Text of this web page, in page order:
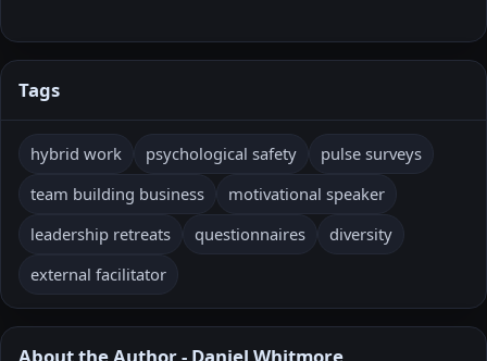
Tags
hybrid work psychological safety
pulse surveys
team building business
motivational speaker
leadership retreats
questionnaires
diversity
external facilitator
About the Author - Daniel Whitmore